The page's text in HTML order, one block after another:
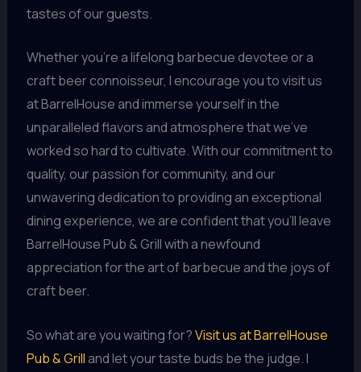
tastes of our guests.
Whether you’re a lifelong barbecue devotee or a
craft beer connoisseur, I encourage you to visit us
at BarrelHouse and immerse yourself in the
unparalleled flavors and atmosphere that we’ve
worked so hard to cultivate. With our commitment to
quality, our passion for community, and our
unwavering dedication to providing an exceptional
dining experience, we are confident that you’ll leave
BarrelHouse Pub & Grill with a newfound
appreciation for the art of barbecue and the joys of
craft beer.
So what are you waiting for?Visit us at BarrelHouse
Pub & Grill and let your taste buds be the judge. I